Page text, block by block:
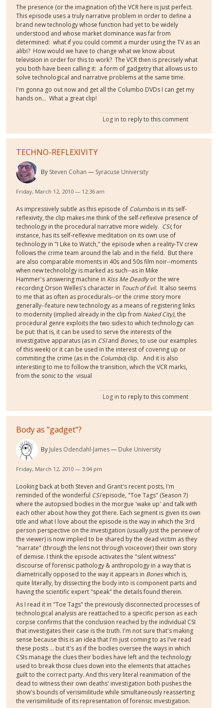
The presence (or the imagination of) the VCR here is just perfect.
This episode uses a truly narrative problem in order to define a
brand new technology whose function had yet to be widely
understood and whose market dominance was far from
determined: what if you could commit a murder using the TV as an
alibi? How would we have to change what we know about
television in order for this to work? The VCR then is precisely what
you both have been calling it: a form of gadgetry that allows us to
solve technological and narrative problems at the same time.
I'm gonna go out now and get all the Columbo DVDs I can get my
hands on… What a great clip!
Log in to reply to this comment
TECHNO-REFLEXIVITY
By Steven Cohan Syracuse University
Friday, March 12, 2010 — 12:36 am
As impressively subtle as this episode of Columbois in its self-
reflexivity, the clip makes me think of the self-reflexive presence of
technology in the procedural narrative more widely. CSI, for
instance, has its self-reflexive meditation on its own use of
technology in "I Like to Watch," the episode when a reality-TV crew
follows the crime team around the lab and in the field. But there
are also comparable moments in 40s and 50s film noir--moments
when new technololgy is marked as such--as in Mike
Hammer's answering machine in Kiss Me Deadlyor the wire
recording Orson Welles's character in Touch of Evil. It also seems
to me that as often as procedurals--or the crime story more
generally--feature new technology as a means of registering links
to modernity (implied already in the clip from Naked City), the
procedural genre exploits the two sides to which technology can
be put: that is, it can be used to serve the interests of the
investigative apparatus (as in CSIand Bones, to use our examples
of this week) or it can be used in the interest of covering up or
commiting the crime (as in the Columbo) clip. And it is also
interesting to me to follow the transition, which the VCR marks,
from the sonic to the visual
Log in to reply to this comment
Body as "gadget"?
By Jules Odendahl-James Duke University
Friday, March 12, 2010 — 3:04 pm
Looking back at both Steven and Grant's recent posts, I'm
reminded of the wonderful CSIepisode, "Toe Tags" (Season 7)
where the autopsied bodies in the morgue 'wake up' and talk with
each other about how they got there. Each segment is given its own
title and what I love about the episode is the way in which the 3rd
person perspective on the investigation (usually just the perview of
the viewer) is now implied to be shared by the dead victim as they
"narrate" (through the lens not through voiceover) their own story
of demise. I think the episode activates the "silent witness"
discourse of forensic pathology & anthropology in a way that is
diametrically opposed to the way it appears in Boneswhich is,
quite literally, by dissecting the body into is component parts and
having the scientific expert "speak" the details found therein.
As I read it in "Toe Tags" the previously disconnected processes of
technological analysis are reattached to a specific person as each
corpse confirms that the conclusion reached by the individual CSI
that investigates their case is the truth. I'm not sure that's making
sense because this is an idea that I'm just coming to as I've read
these posts ... but it's as if the bodies oversee the ways in which
CSIs manage the clues their bodies have left and the technology
used to break those clues down into the elements that attaches
guilt to the correct party. And this very literal reanimation of the
dead to witness their own deaths' investigation both pushes the
show's bounds of verisimilitude while simultaneously reasserting
the verisimilitude of its representation of forensic investigation.